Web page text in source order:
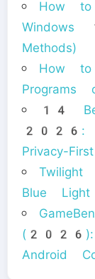
How to
Methods)
How to
14
2026:
Privacy-First
Blue
(2026):
Android